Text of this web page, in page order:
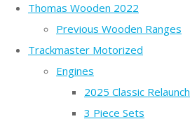
Thomas Wooden 2022
Previous Wooden Ranges
Trackmaster Motorized
Engines
2025 Classic Relaunch
3 Piece Sets